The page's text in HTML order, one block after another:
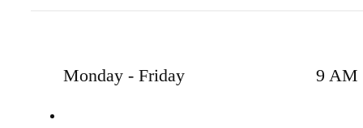
Monday - Friday 9 AM